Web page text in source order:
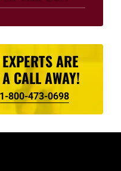
ARE
CALL AWAY!
1-800-473-0698